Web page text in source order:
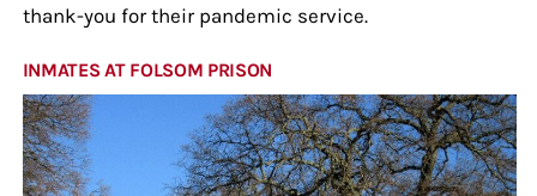
thank-you for their pandemic service.
INMATES AT FOLSOM PRISON